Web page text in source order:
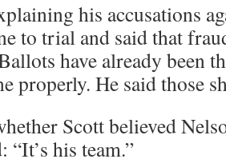
his accusations
to trial and said that
have already been
properly. He said those
Scott believed
“It’s his team.”